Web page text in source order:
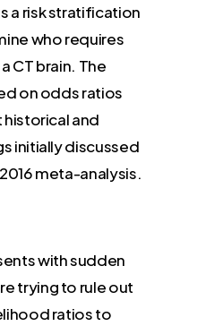
a risk stratification
who requires
CT brain. The
on odds ratios
and
initially discussed
meta-analysis.
with sudden
trying to rule out
ratios to